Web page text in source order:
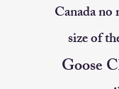
Canada
size of
Goose